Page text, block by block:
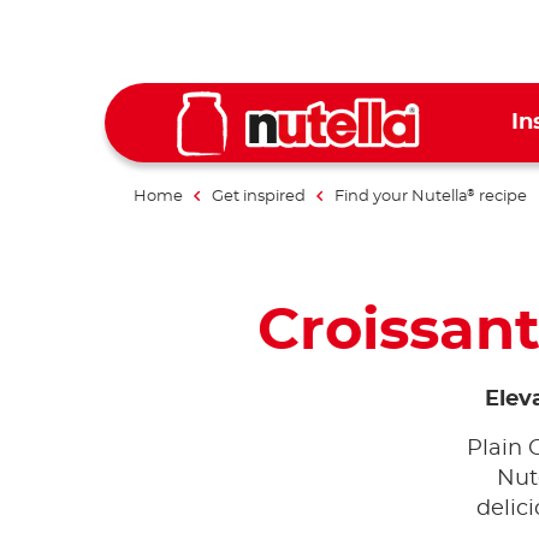
Home Get inspired Find your Nutella® recipe
Plain